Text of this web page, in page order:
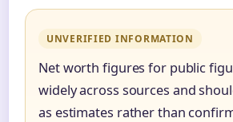
UNVERIFIED INFORMATION
Net worth figures for public
widely across sources and
as estimates rather than